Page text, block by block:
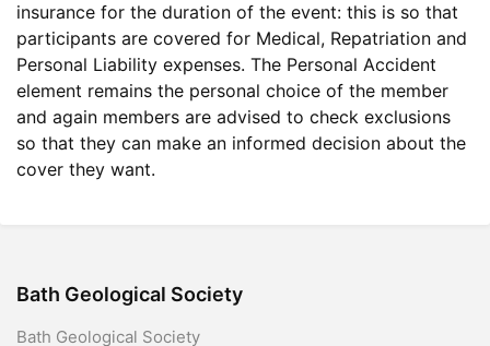
insurance for the duration of the event: this is so that
participants are covered for Medical, Repatriation and
Personal Liability expenses. The Personal Accident
element remains the personal choice of the member
and again members are advised to check exclusions
so that they can make an informed decision about the
cover they want.
Bath Geological Society
Bath Geological Society